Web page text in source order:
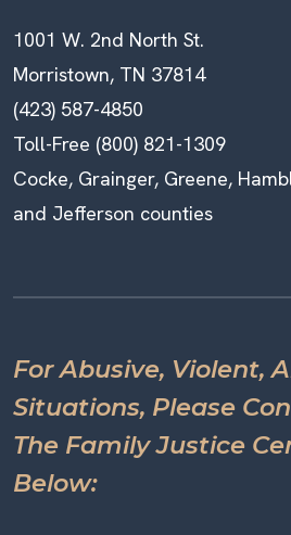
1001 W. 2nd North St.
Morristown, TN 37814
(423) 587-4850
Toll-Free (800) 821-1309
Cocke, Grainger, Greene,
and Jefferson counties
For Abusive, Violent,
Situations, Please
The Family Justice
Below: